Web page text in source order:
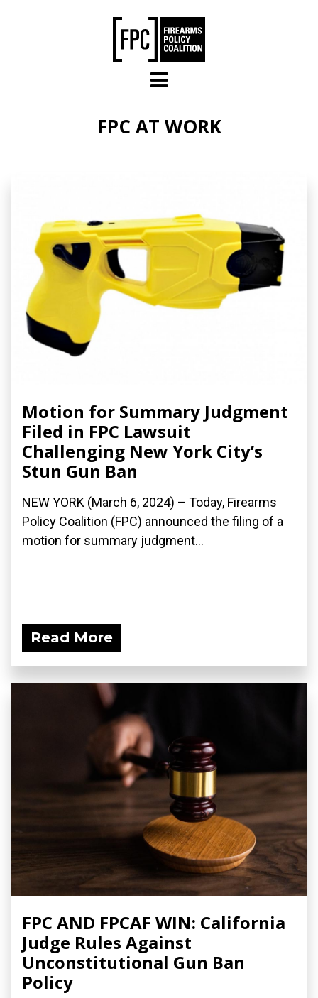
FPC AT WORK
Motion for Summary Judgment
Filed in FPC Lawsuit
Challenging New York City’s
Stun Gun Ban
NEW YORK (March 6, 2024) – Today, Firearms
Policy Coalition (FPC) announced the filing of a
motion for summary judgment...
Read More
FPC AND FPCAF WIN: California
Judge Rules Against
Unconstitutional Gun Ban
Policy